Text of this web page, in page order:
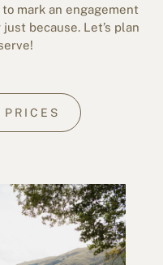
mark an engagement
because. Let’s plan